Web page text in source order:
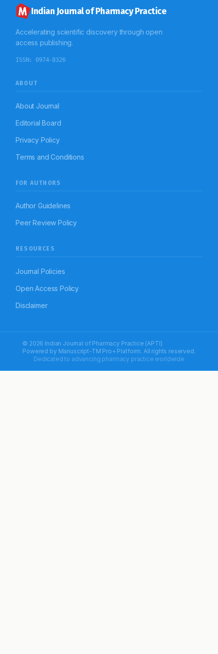
first aid training within pharmacy education to enhance
preparedness and emergency response capabilities.
Indian Journal of Pharmacy Practice
Accelerating scientific discovery through open
access publishing.
ISSN: 0974-8326
ABOUT
About Journal
Editorial Board
Privacy Policy
Terms and Conditions
FOR AUTHORS
Author Guidelines
Peer Review Policy
RESOURCES
Journal Policies
Open Access Policy
Disclaimer
© 2026 Indian Journal of Pharmacy Practice (APTI)
Powered by Manuscript-TM Pro+ Platform. All rights reserved.
Dedicated to advancing pharmacy practice worldwide